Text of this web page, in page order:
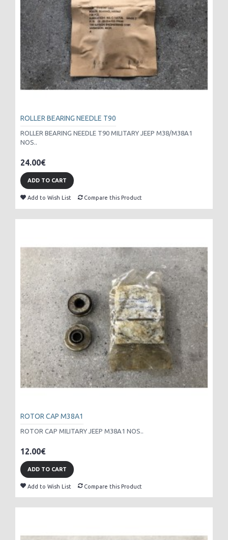
ROLLER BEARING NEEDLE T90
ROLLER BEARING NEEDLE T90 MILITARY JEEP M38/M38A1
NOS..
24.00€
ADD TO CART
Add to Wish List Compare this Product
ROTOR CAP M38A1
ROTOR CAP MILITARY JEEP M38A1 NOS..
12.00€
ADD TO CART
Add to Wish List Compare this Product